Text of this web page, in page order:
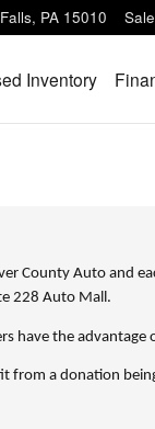
, PA 15010
Inventory
County Auto and
228 Auto Mall.
have the
from a donation